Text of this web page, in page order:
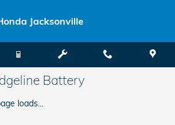
Jacksonville
Battery
loads...